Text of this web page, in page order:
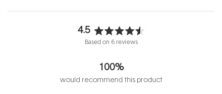
4.5
Rated
out
of
5
Based on 6 reviews
100%
would recommend this product